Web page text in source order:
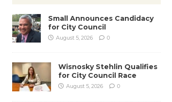
Small Announces Candidacy
for City Council
August 5, 2026 0
Wisnosky Stehlin Qualifies
for City Council Race
August 5, 2026 0